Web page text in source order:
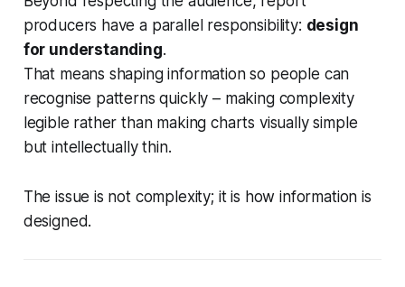
producers have a parallel responsibility: design
for understanding.
That means shaping information so people can
recognise patterns quickly – making complexity
legible rather than making charts visually simple
but intellectually thin.
The issue is not complexity; it is how information is
designed.